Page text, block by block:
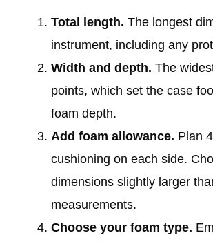
Total length. The longest
instrument, including any
Width and depth. The
points, which set the case
foam depth.
Add foam allowance. Plan
cushioning on each side.
dimensions slightly larger
measurements.
Choose your foam type.